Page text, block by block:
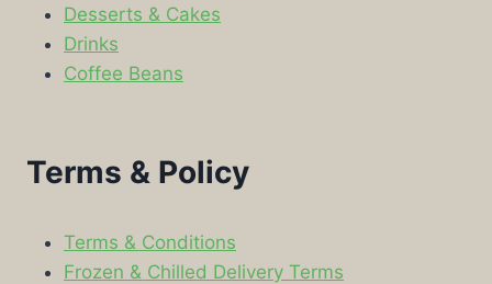
Desserts & Cakes
Drinks
Coffee Beans
Terms & Policy
Terms & Conditions
Frozen & Chilled Delivery Terms